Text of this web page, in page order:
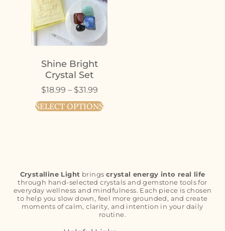
Shine Bright
Crystal Set
$18.99 – $31.99
SELECT OPTIONS
Crystalline Light brings crystal energy into real life
through hand-selected crystals and gemstone tools for
everyday wellness and mindfulness. Each piece is chosen
to help you slow down, feel more grounded, and create
moments of calm, clarity, and intention in your daily
routine.